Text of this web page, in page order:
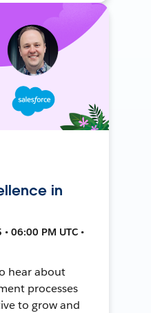
in
06:00 PM UTC •
hear about
processes
to grow and